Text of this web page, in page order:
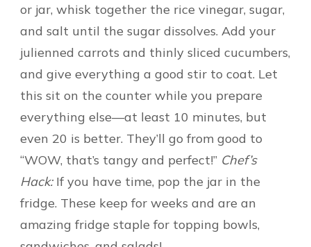
or jar, whisk together the rice vinegar, sugar,
and salt until the sugar dissolves. Add your
julienned carrots and thinly sliced cucumbers,
and give everything a good stir to coat. Let
this sit on the counter while you prepare
everything else—at least 10 minutes, but
even 20 is better. They’ll go from good to
“WOW, that’s tangy and perfect!” Chef’s
Hack:If you have time, pop the jar in the
fridge. These keep for weeks and are an
amazing fridge staple for topping bowls,